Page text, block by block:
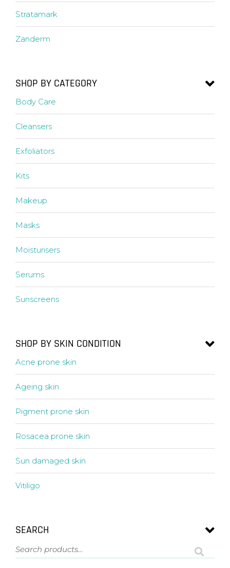
Stratamark
Zanderm
SHOP BY CATEGORY
Body Care
Cleansers
Exfoliators
Kits
Makeup
Masks
Moisturisers
Serums
Sunscreens
SHOP BY SKIN CONDITION
Acne prone skin
Ageing skin
Pigment prone skin
Rosacea prone skin
Sun damaged skin
Vitiligo
SEARCH